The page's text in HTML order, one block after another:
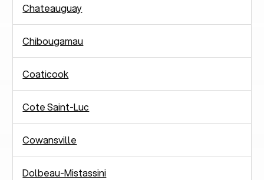
Chateauguay
Chibougamau
Coaticook
Cote Saint-Luc
Cowansville
Dolbeau-Mistassini